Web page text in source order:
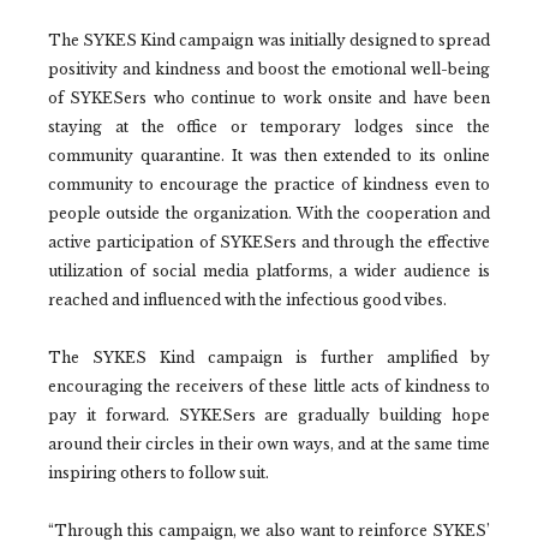
The SYKES Kind campaign was initially designed to spread
positivity and kindness and boost the emotional well-being
of SYKESers who continue to work onsite and have been
staying at the office or temporary lodges since the
community quarantine. It was then extended to its online
community to encourage the practice of kindness even to
people outside the organization. With the cooperation and
active participation of SYKESers and through the effective
utilization of social media platforms, a wider audience is
reached and influenced with the infectious good vibes.
The SYKES Kind campaign is further amplified by
encouraging the receivers of these little acts of kindness to
pay it forward. SYKESers are gradually building hope
around their circles in their own ways, and at the same time
inspiring others to follow suit.
“Through this campaign, we also want to reinforce SYKES’